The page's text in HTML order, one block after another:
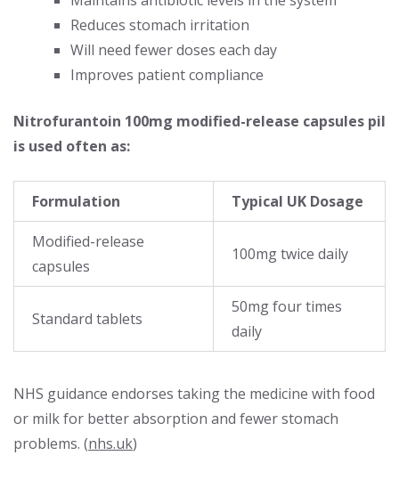
Reduces stomach irritation
Will need fewer doses each day
Improves patient compliance
Nitrofurantoin 100mg modified-release capsules pil
is used often as:
Formulation Typical UK Dosage
Modified-release
capsules
100mg twice daily
Standard tablets
50mg four times
daily
NHS guidance endorses taking the medicine with food
or milk for better absorption and fewer stomach
problems. (nhs.uk)